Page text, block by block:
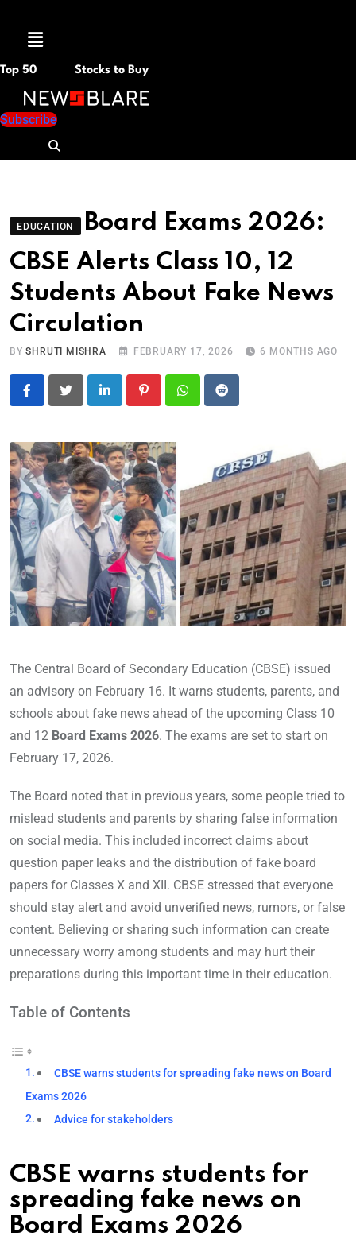
Menu
Top 50 Stocks to Buy
Subscribe
EDUCATION
Board Exams 2026:
CBSE Alerts Class 10, 12
Students About Fake News
Circulation
BYSHRUTI MISHRA FEBRUARY 17, 2026 6 MONTHS AGO
LinkedIn PinterestWhatsapp
Reddit
The Central Board of Secondary Education (CBSE) issued
an advisory on February 16. It warns students, parents, and
schools about fake news ahead of the upcoming Class 10
and 12 Board Exams 2026. The exams are set to start on
February 17, 2026.
The Board noted that in previous years, some people tried to
mislead students and parents by sharing false information
on social media. This included incorrect claims about
question paper leaks and the distribution of fake board
papers for Classes X and XII. CBSE stressed that everyone
should stay alert and avoid unverified news, rumors, or false
content. Believing or sharing such information can create
unnecessary worry among students and may hurt their
preparations during this important time in their education.
Table of Contents
CBSE warns students for spreading fake news on Board
Exams 2026
Advice for stakeholders
CBSE warns students for
spreading fake news on
Board Exams 2026